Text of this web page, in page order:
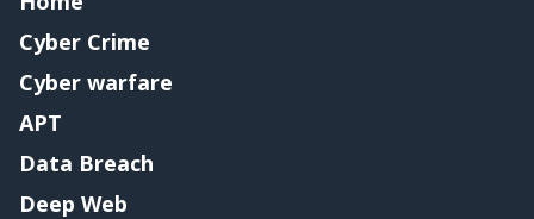
Cyber Crime
Cyber warfare
APT
Data Breach
Deep Web